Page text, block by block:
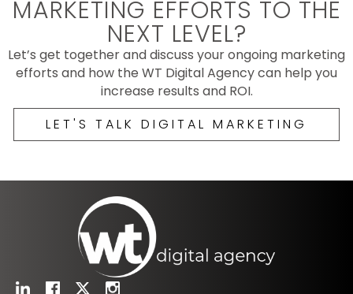
MARKETING EFFORTS TO THE
NEXT LEVEL?
Let’s get together and discuss your ongoing marketing
efforts and how the WT Digital Agency can help you
increase results and ROI.
LET'S TALK DIGITAL MARKETING